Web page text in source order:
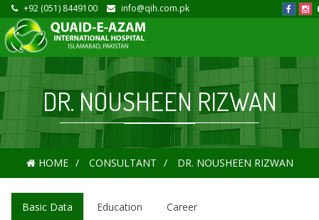
+92 (051) 8449100 info@qih.com.pk
DR. NOUSHEEN RIZWAN
HOME CONSULTANT DR. NOUSHEEN RIZWAN
Basic Data Education Career